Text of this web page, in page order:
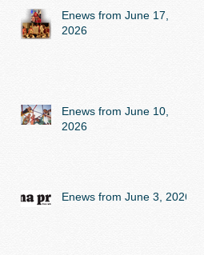
Enews from June 17,
2026
Enews from June 10,
2026
Enews from June 3, 2026